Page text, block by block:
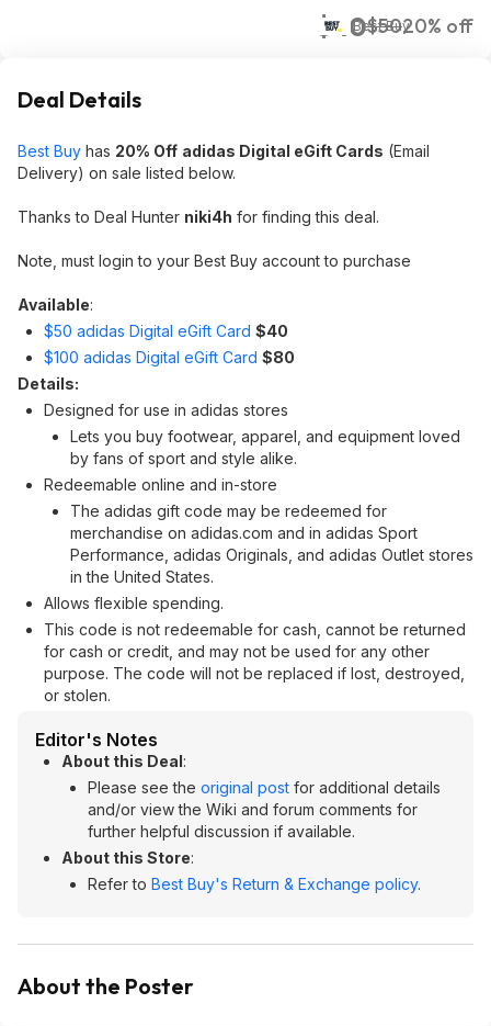
$40$5020% off
Best Buy
Deal Details
Best Buy has 20% Off adidas Digital eGift Cards (Email
Delivery) on sale listed below.
Thanks to Deal Hunter niki4h for finding this deal.
Note, must login to your Best Buy account to purchase
Available:
$50 adidas Digital eGift Card $40
$100 adidas Digital eGift Card $80
Details:
Designed for use in adidas stores
Lets you buy footwear, apparel, and equipment loved
by fans of sport and style alike.
Redeemable online and in-store
The adidas gift code may be redeemed for
merchandise on adidas.com and in adidas Sport
Performance, adidas Originals, and adidas Outlet stores
in the United States.
Allows flexible spending.
This code is not redeemable for cash, cannot be returned
for cash or credit, and may not be used for any other
purpose. The code will not be replaced if lost, destroyed,
or stolen.
Editor's Notes
About this Deal:
Please see the original post for additional details
and/or view the Wiki and forum comments for
further helpful discussion if available.
About this Store:
Refer to Best Buy's Return & Exchange policy.
About the Poster